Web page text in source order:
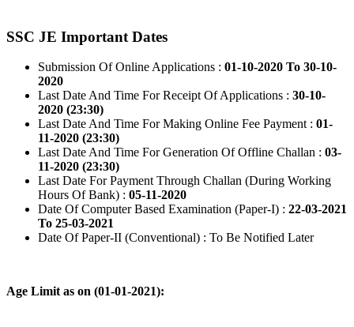
SSC JE Important Dates
Submission Of Online Applications : 01-10-2020 To 30-10-
2020
Last Date And Time For Receipt Of Applications : 30-10-
2020 (23:30)
Last Date And Time For Making Online Fee Payment : 01-
11-2020 (23:30)
Last Date And Time For Generation Of Offline Challan : 03-
11-2020 (23:30)
Last Date For Payment Through Challan (During Working
Hours Of Bank) : 05-11-2020
Date Of Computer Based Examination (Paper-I) : 22-03-2021
To 25-03-2021
Date Of Paper-II (Conventional) : To Be Notified Later
Age Limit as on (01-01-2021):